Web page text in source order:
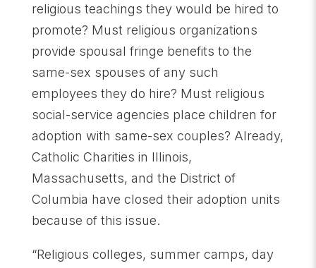
religious teachings they would be hired to
promote? Must religious organizations
provide spousal fringe benefits to the
same-sex spouses of any such
employees they do hire? Must religious
social-service agencies place children for
adoption with same-sex couples? Already,
Catholic Charities in Illinois,
Massachusetts, and the District of
Columbia have closed their adoption units
because of this issue.
“Religious colleges, summer camps, day